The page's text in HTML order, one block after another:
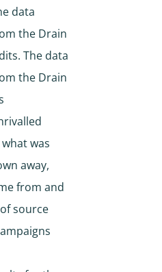
data
the Drain
The data
the Drain
was
away,
from and
source